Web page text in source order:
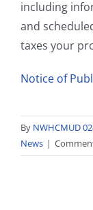
including
and
taxes your
Notice of
By NWHCMUD
News |